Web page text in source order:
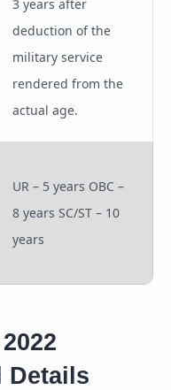
3 years after
deduction of the
military service
rendered from the
actual age.
UR – 5 years OBC –
8 years SC/ST – 10
years
Details